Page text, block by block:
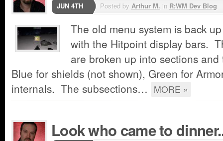
JUN 4TH Posted by Arthur M. in R:WM Dev Blog
The old menu system is back
with the Hitpoint display bars.
are broken up into sections
Blue for shields (not shown), Green for
internals. The subsections… MORE »
Look who came to